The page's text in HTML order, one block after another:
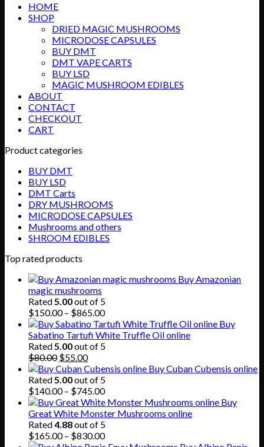
HOME
SHOP
DRIED MAGIC MUSHROOMS
MICRODOSE CAPSULES
BUY DMT
DMT VAPE CARTS
BUY LSD
MAGIC MUSHROOM EDIBLES
ABOUT
CONTACT
CHECKOUT
CART
Product categories
BUY DMT
BUY LSD
DMT Carts
DRY MUSHROOMS
MICRODOSE CAPSULES
Mushrooms and others
SHROOM EDIBLES
Top rated products
Buy Amazonian
magic mushrooms
Rated5.00out of 5
$150.00 – $865.00Price
range:
$150.00
through
Buy
Sabatino Tartufi White Truffle Oil online
Rated5.00out of 5
$80.00 Original
price
was:
$80.00.
$55.00Current
price
is:
$55.00.
Buy Cuban Cubensis online
Rated5.00out of 5
$140.00 – $745.00Price
range:
$140.00
through
$745.00
Buy
Great White Monster Mushrooms online
Rated4.88out of 5
$165.00 – $830.00Price